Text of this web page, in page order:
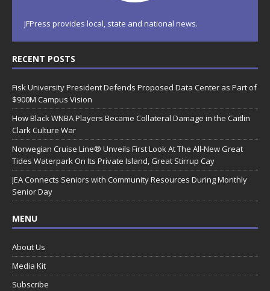
JFPress provides local, state and national news.
RECENT POSTS
Fisk University President Defends Proposed Data Center as Part of
$900M Campus Vision
How Black WNBA Players Became Collateral Damage in the Caitlin
Clark Culture War
Norwegian Cruise Line® Unveils First Look At The All-New Great
Tides Waterpark On Its Private Island, Great Stirrup Cay
JEA Connects Seniors with Community Resources During Monthly
Senior Day
MENU
About Us
Media Kit
Subscribe